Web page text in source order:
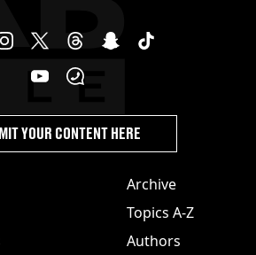
Archive
Topics A-Z
Authors
YOUR CONTENT HERE